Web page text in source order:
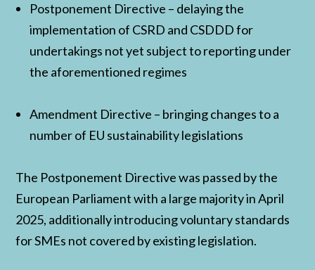
Postponement Directive – delaying the
implementation of CSRD and CSDDD for
undertakings not yet subject to reporting under
the aforementioned regimes
Amendment Directive – bringing changes to a
number of EU sustainability legislations
The Postponement Directive was passed by the
European Parliament with a large majority in April
2025, additionally introducing voluntary standards
for SMEs not covered by existing legislation.